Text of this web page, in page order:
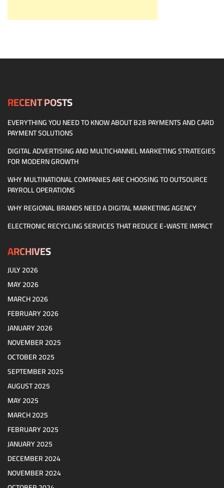
RECENT POSTS
EVERYTHING YOU NEED TO KNOW ABOUT B2B PAYMENTS AND CARD
PAYMENT SOLUTIONS
DIGITAL ADVERTISING AND MULTICHANNEL MARKETING STRATEGIES
FOR MODERN GROWTH
WHY MULTINATIONAL COMPANIES ARE CHOOSING TO OUTSOURCE
PAYROLL OPERATIONS
WHY REGIONAL BRANDS NEED A DIGITAL MARKETING AGENCY
ELECTRONIC RECYCLING SERVICES THAT REDUCE E-WASTE IMPACT
ARCHIVES
JULY 2026
MAY 2026
MARCH 2026
FEBRUARY 2026
JANUARY 2026
NOVEMBER 2025
OCTOBER 2025
SEPTEMBER 2025
AUGUST 2025
MAY 2025
MARCH 2025
FEBRUARY 2025
JANUARY 2025
DECEMBER 2024
NOVEMBER 2024